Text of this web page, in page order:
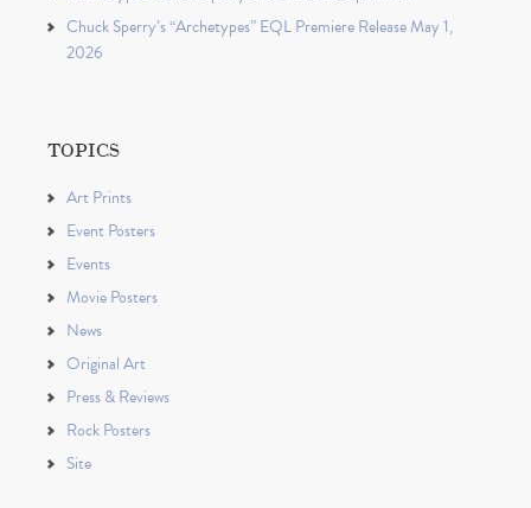
Chuck Sperry’s “Archetypes” EQL Premiere Release May 1,
2026
TOPICS
Art Prints
Event Posters
Events
Movie Posters
News
Original Art
Press & Reviews
Rock Posters
Site